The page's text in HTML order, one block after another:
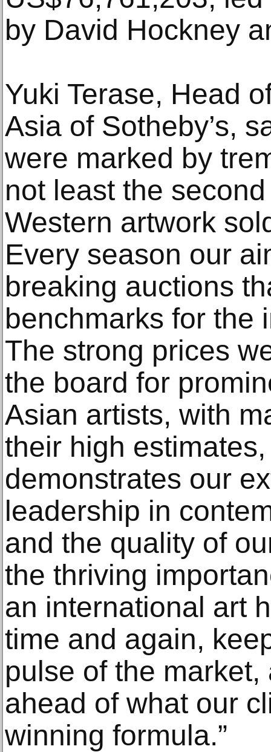
by David Hockney
Yuki Terase, Head
Asia of Sotheby’s,
were marked by
not least the
Western artwork
Every season our
breaking auctions
benchmarks for the
The strong prices
the board for
Asian artists, with
their high
demonstrates our
leadership in
and the quality of
the thriving
an international art
time and again,
pulse of the
ahead of what our
winning formula.”